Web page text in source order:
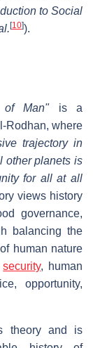
to Social
[10]).
of Man"is a
Rodhan, where
trajectory in
other planets is
for all at all
views history
governance,
balancing the
human nature
security, human
opportunity,
theory and is